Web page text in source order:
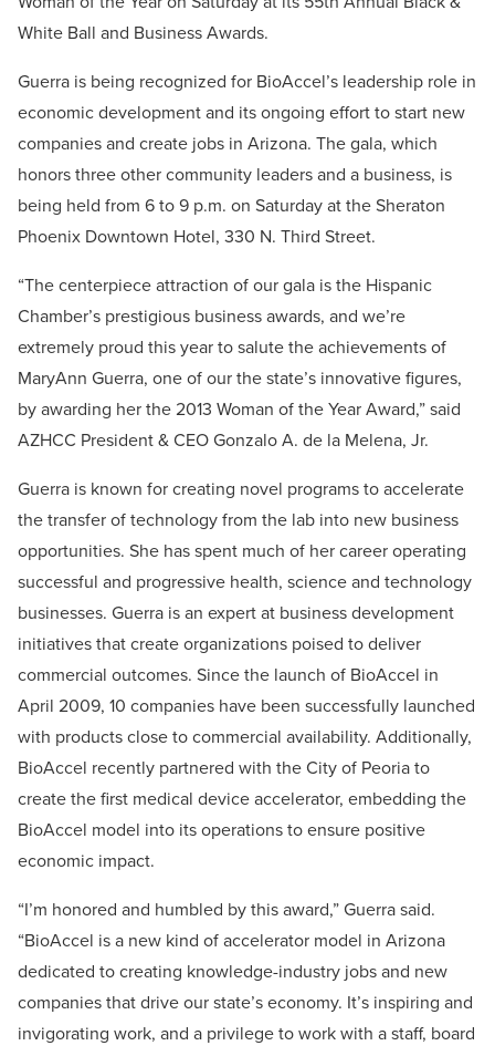
White Ball and Business Awards.
Guerra is being recognized for BioAccel’s leadership role in
economic development and its ongoing effort to start new
companies and create jobs in Arizona. The gala, which
honors three other community leaders and a business, is
being held from 6 to 9 p.m. on Saturday at the Sheraton
Phoenix Downtown Hotel, 330 N. Third Street.
“The centerpiece attraction of our gala is the Hispanic
Chamber’s prestigious business awards, and we’re
extremely proud this year to salute the achievements of
MaryAnn Guerra, one of our the state’s innovative figures,
by awarding her the 2013 Woman of the Year Award,” said
AZHCC President & CEO Gonzalo A. de la Melena, Jr.
Guerra is known for creating novel programs to accelerate
the transfer of technology from the lab into new business
opportunities. She has spent much of her career operating
successful and progressive health, science and technology
businesses. Guerra is an expert at business development
initiatives that create organizations poised to deliver
commercial outcomes. Since the launch of BioAccel in
April 2009, 10 companies have been successfully launched
with products close to commercial availability. Additionally,
BioAccel recently partnered with the City of Peoria to
create the first medical device accelerator, embedding the
BioAccel model into its operations to ensure positive
economic impact.
“I’m honored and humbled by this award,” Guerra said.
“BioAccel is a new kind of accelerator model in Arizona
dedicated to creating knowledge-industry jobs and new
companies that drive our state’s economy. It’s inspiring and
invigorating work, and a privilege to work with a staff, board